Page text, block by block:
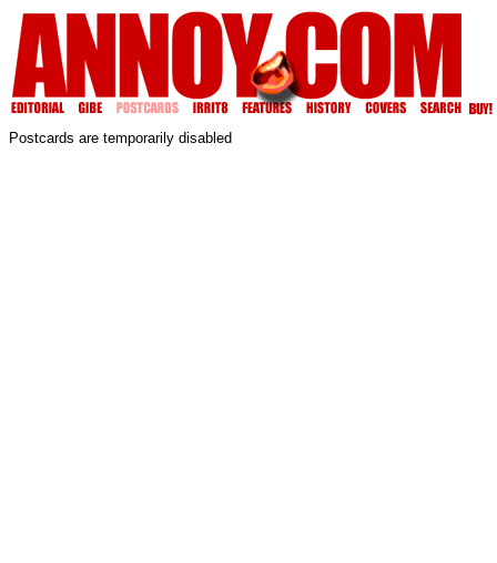
Postcards are temporarily disabled